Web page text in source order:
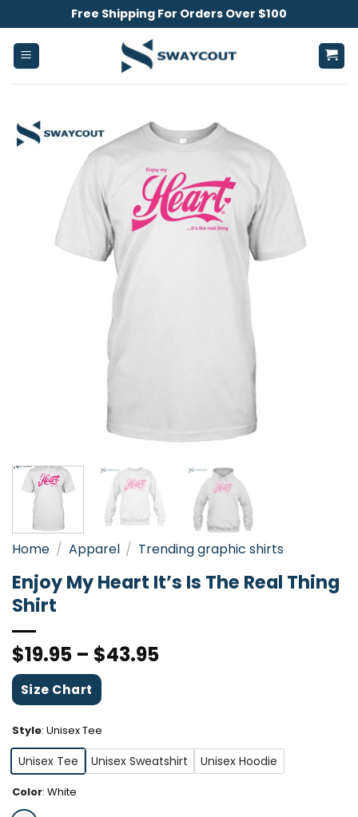
to
content
Free Shipping For Orders Over $100
Home / Apparel / Trending graphic shirts
Enjoy My Heart It’s Is The Real Thing
Shirt
$19.95 – $43.95
Size Chart
Style: Unisex Tee
Unisex Tee Unisex Sweatshirt Unisex Hoodie
Color: White